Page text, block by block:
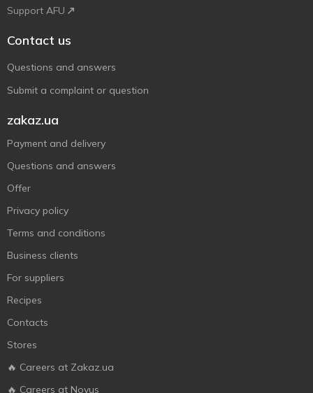
Support AFU
Contact us
Questions and answers
Submit a complaint or question
zakaz.ua
Payment and delivery
Questions and answers
Offer
Privacy policy
Terms and conditions
Business clients
For suppliers
Recipes
Contacts
Stores
🔥 Careers at Zakaz.ua
🔥 Careers at Novus